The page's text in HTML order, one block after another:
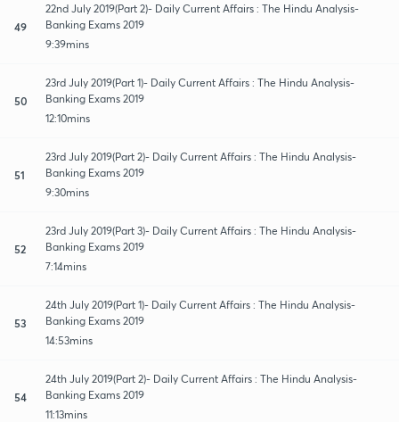
49
22nd July 2019(Part 2)- Daily Current Affairs : The Hindu Analysis-
Banking Exams 2019
9:39mins
50
23rd July 2019(Part 1)- Daily Current Affairs : The Hindu Analysis-
Banking Exams 2019
12:10mins
51
23rd July 2019(Part 2)- Daily Current Affairs : The Hindu Analysis-
Banking Exams 2019
9:30mins
52
23rd July 2019(Part 3)- Daily Current Affairs : The Hindu Analysis-
Banking Exams 2019
7:14mins
53
24th July 2019(Part 1)- Daily Current Affairs : The Hindu Analysis-
Banking Exams 2019
14:53mins
54
24th July 2019(Part 2)- Daily Current Affairs : The Hindu Analysis-
Banking Exams 2019
11:13mins